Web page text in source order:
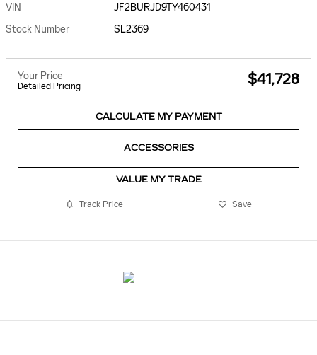
VIN
JF2BURJD9TY460431
Stock Number
SL2369
Your Price
Detailed Pricing $41,728
CALCULATE MY PAYMENT
ACCESSORIES
VALUE MY TRADE
Track Price Save